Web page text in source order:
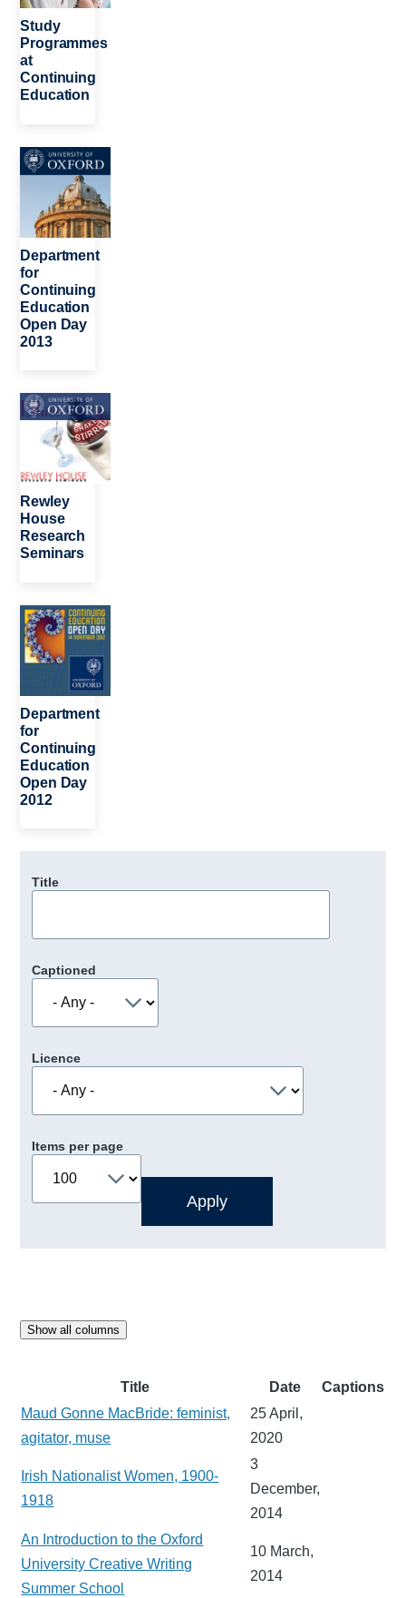
Study
Programmes
at
Continuing
Education
Image
Department
for
Continuing
Education
Open Day
2013
Image
Rewley
House
Research
Seminars
Image
Department
for
Continuing
Education
Open Day
2012
Title
Captioned
Licence
Items per page
Show all columns
Title Date
Captions
Maud Gonne MacBride: feminist,
agitator, muse
25 April,
2020
Irish Nationalist Women, 1900-
1918
3
December,
2014
An Introduction to the Oxford
University Creative Writing
Summer School
10 March,
2014